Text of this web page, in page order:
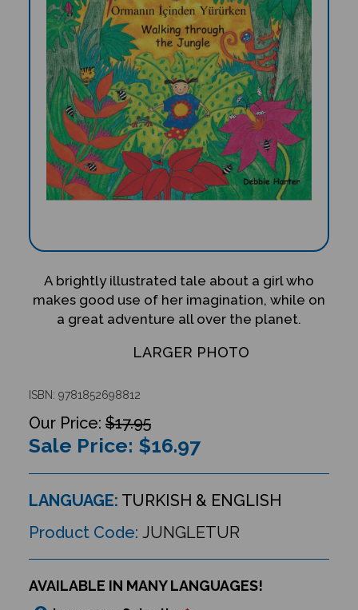
A brightly illustrated tale about a girl who
makes good use of her imagination, while on
a great adventure all over the planet.
LARGER PHOTO
ISBN: 9781852698812
$17.95
Sale Price: $16.97
LANGUAGE: TURKISH & ENGLISH
Product Code: JUNGLETUR
AVAILABLE IN MANY LANGUAGES!